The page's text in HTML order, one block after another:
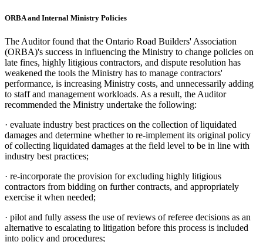
ORBA and Internal Ministry Policies
The Auditor found that the Ontario Road Builders' Association
(ORBA)'s success in influencing the Ministry to change policies on
late fines, highly litigious contractors, and dispute resolution has
weakened the tools the Ministry has to manage contractors'
performance, is increasing Ministry costs, and unnecessarily adding
to staff and management workloads. As a result, the Auditor
recommended the Ministry undertake the following:
· evaluate industry best practices on the collection of liquidated
damages and determine whether to re-implement its original policy
of collecting liquidated damages at the field level to be in line with
industry best practices;
· re-incorporate the provision for excluding highly litigious
contractors from bidding on further contracts, and appropriately
exercise it when needed;
· pilot and fully assess the use of reviews of referee decisions as an
alternative to escalating to litigation before this process is included
into policy and procedures;